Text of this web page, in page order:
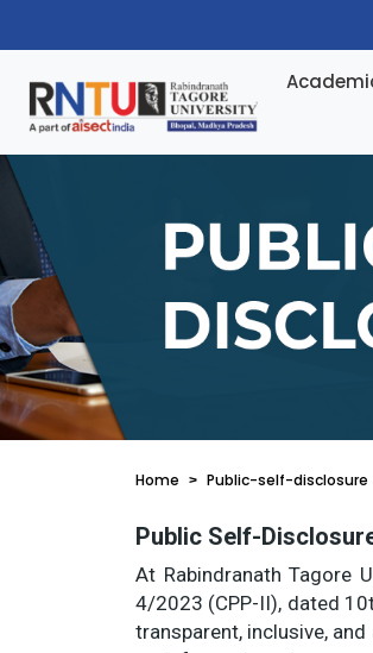
Home Public-self-disclosure
Public Self-
At Rabindranath Tagore
4/2023 (CPP-II), dated
transparent, inclusive,